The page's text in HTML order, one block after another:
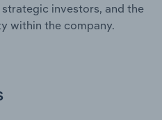
investors, and the
within the company.